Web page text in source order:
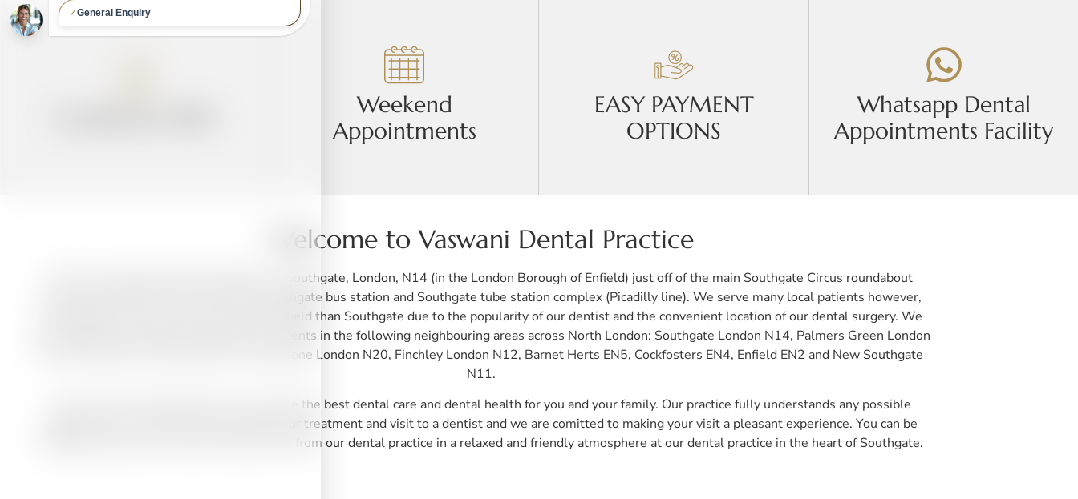
Weekend
Appointments
EASY PAYMENT
OPTIONS
Whatsapp Dental
Appointments Facility
Welcome to Vaswani Dental Practice
We are a friendly local dental practice in Southgate, London, N14 (in the London Borough of Enfield) just off of the main Southgate Circus roundabout
located conveniently at the end of the Southgate bus station and Southgate tube station complex (Picadilly line). We serve many local patients however,
many patients also come from far further afield than Southgate due to the popularity of our dentist and the convenient location of our dental surgery. We
are especially conveniently situated for residents in the following neighbouring areas across North London: Southgate London N14, Palmers Green London
N13, Winchmore Hill London N21, Whetstone London N20, Finchley London N12, Barnet Herts EN5, Cockfosters EN4, Enfield EN2 and New Southgate
N11.
The aim of our dental practice is to provide the best dental care and dental health for you and your family. Our practice fully understands any possible
apprehension you may have concerning your treatment and visit to a dentist and we are comitted to making your visit a pleasant experience. You can be
confident that you will receive the best care from our dental practice in a relaxed and friendly atmosphere at our dental practice in the heart of Southgate.